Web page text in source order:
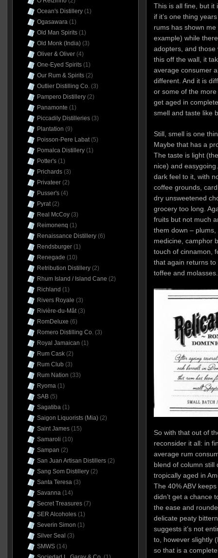
This is all fine, but it
if it’s one thing
rums has shown
example) while
adopters, and those
this off the wall, it
average consumer
different. And it is
or some of the
get aged in
smell and taste like
Still, smell is one
Maybe that has a
The taste is light
nice) and
dark feel to it, with
coffee grounds,
dry unsweetened
grocery too long.
fruits but not much
them down – plums,
medicine, camphor
touch of cinnamon,
that again returns
toffee and molasses.
So with that out of
reconsider it all: in
average rum
blend of column still
tropically aged in
The 40% ABV
didn’t get a chance
the ease and
delicate peaty
suggests it’s not
to, however slightly
so that is a
Ocean's Distillery(1)
Ogasawara(1)
Old Man Spirits(1)
Old Monk (India)(3)
Oliver & Oliver(4)
One-Eyed Spirits(1)
Our Rum & Spirits(2)
Outlier Distilling Co.(3)
Pampero Distillery(2)
Panamonte (1)
Piccadily Distilleries(3)
Plantation (9)
Poisson-Pere Labat(5)
Pomalca Distillery(1)
Potter's(1)
Prichards(3)
Privateer(2)
Pusser's(4)
Pyrat(2)
Real McCoy(3)
Reimonenq (1)
Renaissance Distillery(6)
Rendsburger(1)
Renegade (10)
Retribution Distillery(2)
Rhum Island / Island Cane (2)
Richland (1)
Rivers Royale (3)
Rivière-du-Mât(3)
RomDeluxe (6)
Romero Distilling Co.(3)
Royal Jamaican (1)
Rum Cask(2)
Rum Club (3)
Rum Nation (33)
Ryoma(1)
SAB(5)
Sagatiba(1)
Saigon Liquorists (Mia)(2)
Saint James(15)
Samaroli (10)
Sampan (2)
San Juan Artisan Distillers(2)
Sang Som Distillery(2)
Santa Teresa(3)
Savanna(14)
Secret Treasures(7)
SER Alcoholes(1)
Severin Simon (1)
Silver Seal (3)
SMWS(14)